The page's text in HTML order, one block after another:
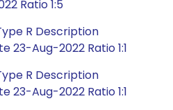
Ratio 1:5
R Description
23-Aug-2022 Ratio 1:1
R Description
23-Aug-2022 Ratio 1:1